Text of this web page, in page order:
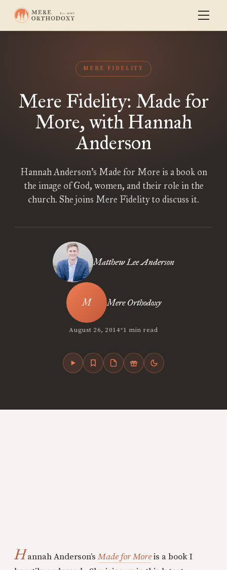
MERE FIDELITY
Mere Fidelity: Made for
More, with Hannah
Anderson
Hannah Anderson’s Made for More is a book on
the image of God, women, and their role in the
church. She joins Mere Fidelity to discuss it.
Matthew Lee Anderson
Mere Orthodoxy
August 26, 2014•1 min read
Hannah Anderson’sMade for Moreis a book I